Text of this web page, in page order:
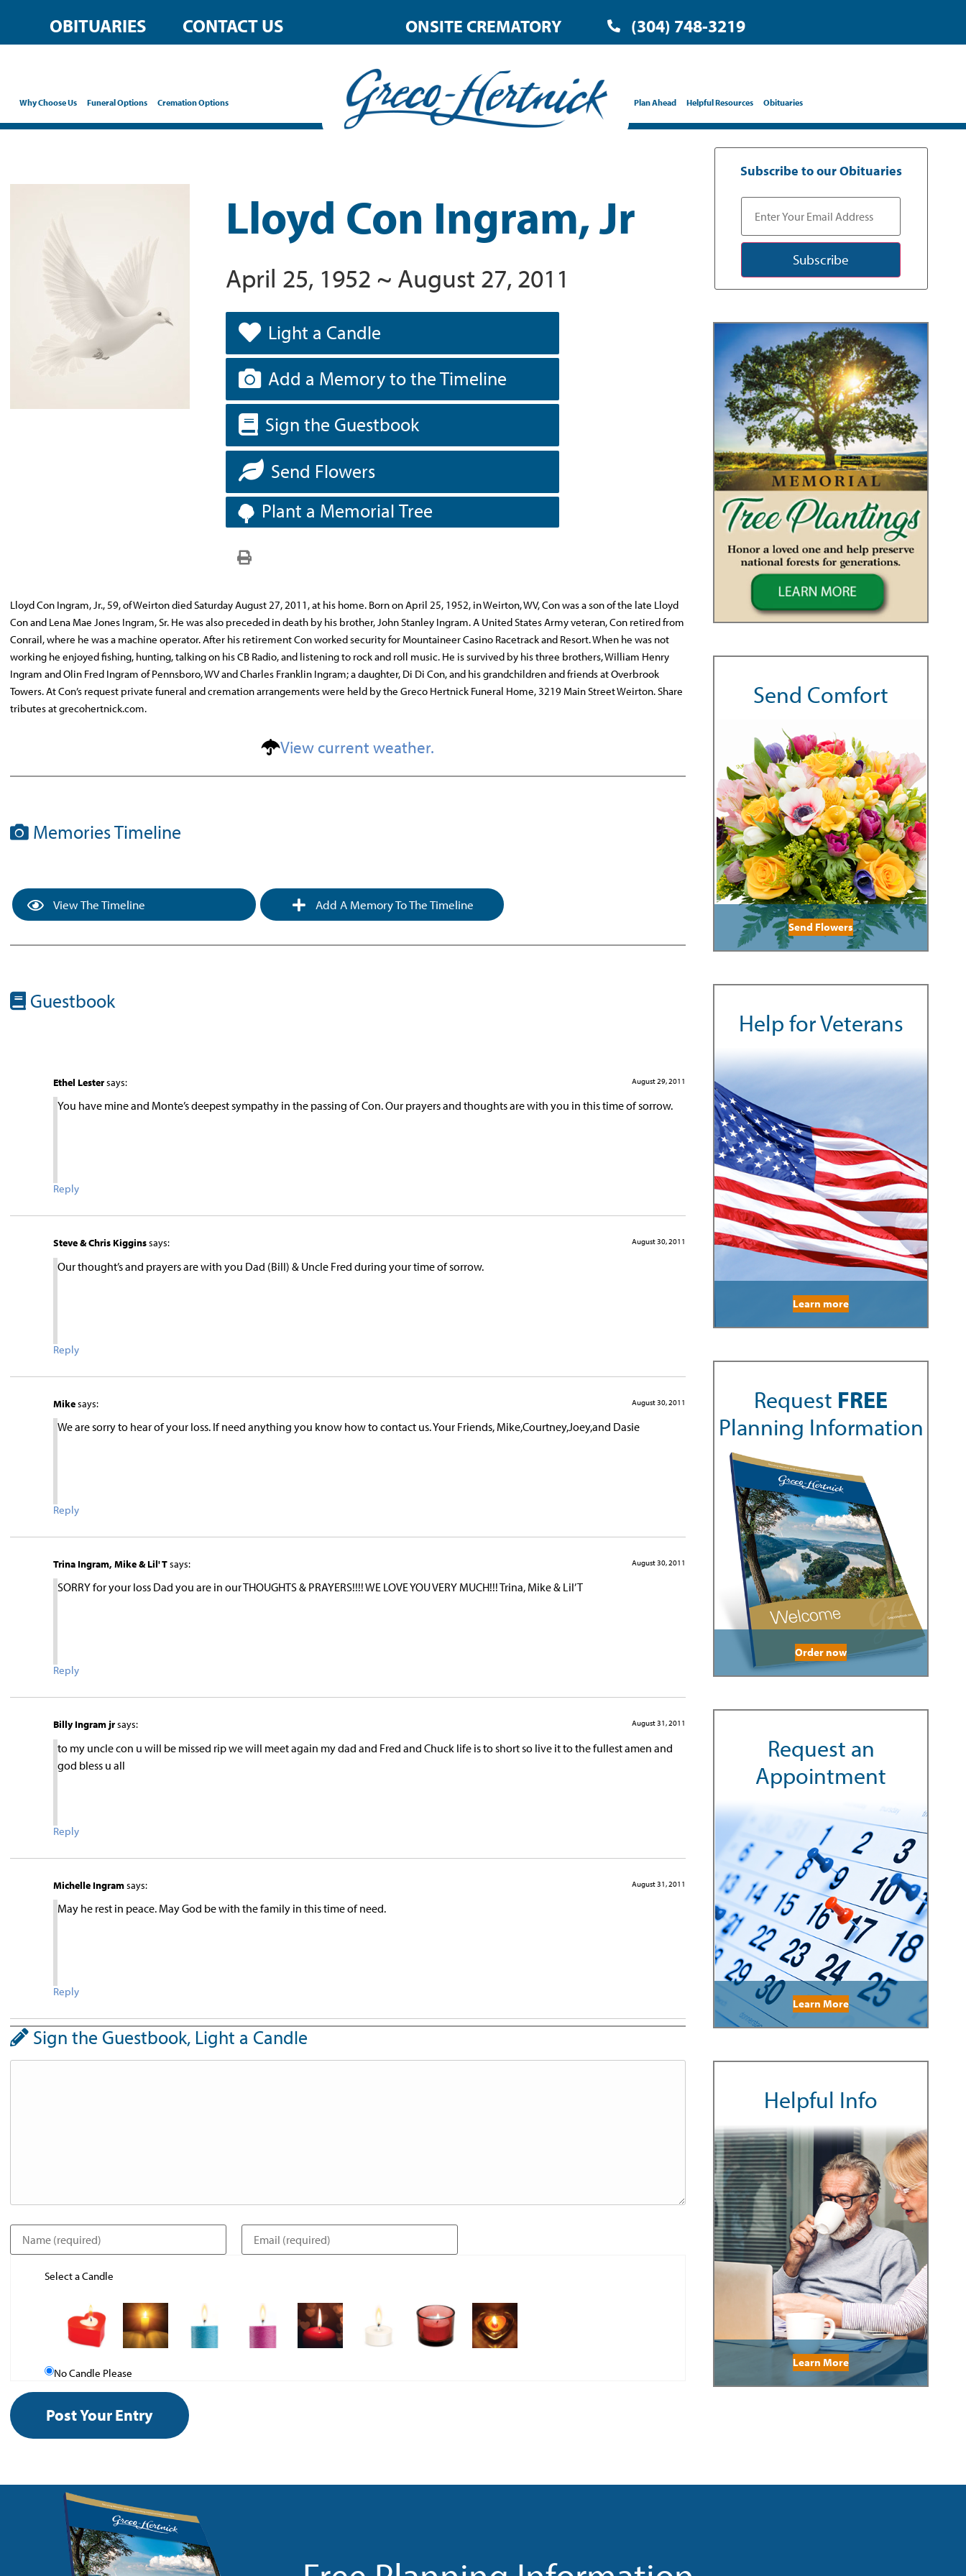
OBITUARIES CONTACT US ONSITE CREMATORY (304) 748-3219
Why Choose Us Funeral Options Cremation Options Plan Ahead Helpful Resources Obituaries
Lloyd Con Ingram, Jr
April 25, 1952 ~ August 27, 2011
Light a Candle
Add a Memory to the Timeline
Sign the Guestbook
Send Flowers
Plant a Memorial Tree
Lloyd Con Ingram, Jr., 59, of Weirton died Saturday August 27, 2011, at his home. Born on April 25, 1952, in Weirton, WV, Con was a son of the late Lloyd
Con and Lena Mae Jones Ingram, Sr. He was also preceded in death by his brother, John Stanley Ingram. A United States Army veteran, Con retired from
Conrail, where he was a machine operator. After his retirement Con worked security for Mountaineer Casino Racetrack and Resort. When he was not
working he enjoyed fishing, hunting, talking on his CB Radio, and listening to rock and roll music. He is survived by his three brothers, William Henry
Ingram and Olin Fred Ingram of Pennsboro, WV and Charles Franklin Ingram; a daughter, Di Di Con, and his grandchildren and friends at Overbrook
Towers. At Con’s request private funeral and cremation arrangements were held by the Greco Hertnick Funeral Home, 3219 Main Street Weirton. Share
tributes at grecohertnick.com.
View current weather.
Memories Timeline
View The Timeline Add A Memory To The Timeline
Guestbook
Ethel Lestersays: August 29, 2011
You have mine and Monte’s deepest sympathy in the passing of Con. Our prayers and thoughts are with you in this time of sorrow.
Reply
Steve & Chris Kigginssays: August 30, 2011
Our thought’s and prayers are with you Dad (Bill) & Uncle Fred during your time of sorrow.
Reply
Mikesays: August 30, 2011
We are sorry to hear of your loss. If need anything you know how to contact us. Your Friends, Mike,Courtney,Joey,and Dasie
Reply
Trina Ingram, Mike & Lil' Tsays: August 30, 2011
SORRY for your loss Dad you are in our THOUGHTS & PRAYERS!!!! WE LOVE YOU VERY MUCH!!! Trina, Mike & Lil’ T
Reply
Billy Ingram jrsays: August 31, 2011
to my uncle con u will be missed rip we will meet again my dad and Fred and Chuck life is to short so live it to the fullest amen and
god bless u all
Reply
Michelle Ingramsays: August 31, 2011
May he rest in peace. May God be with the family in this time of need.
Reply
Sign the Guestbook, Light a Candle
Select a Candle
No Candle Please
Subscribe to our Obituaries
Subscribe
Send Comfort
Send Flowers
Help for Veterans
Learn more
Request FREE
Planning Information
Order now
Request an
Appointment
Learn More
Helpful Info
Learn More